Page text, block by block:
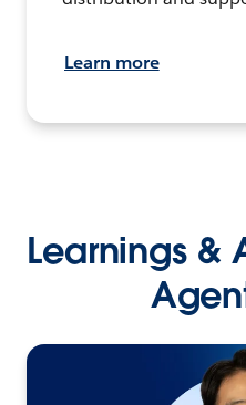
Learn more
Learnings &